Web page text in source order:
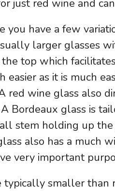
just red wine and
have a few
larger glasses
top which
easier as it is much
red wine glass also
Bordeaux glass is
stem holding up
also has a much
very important
typically smaller